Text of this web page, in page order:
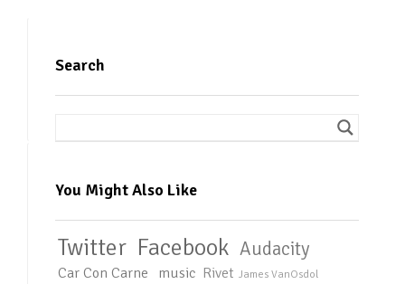
Search
You Might Also Like
Twitter Facebook Audacity
Car Con Carne music Rivet James VanOsdol